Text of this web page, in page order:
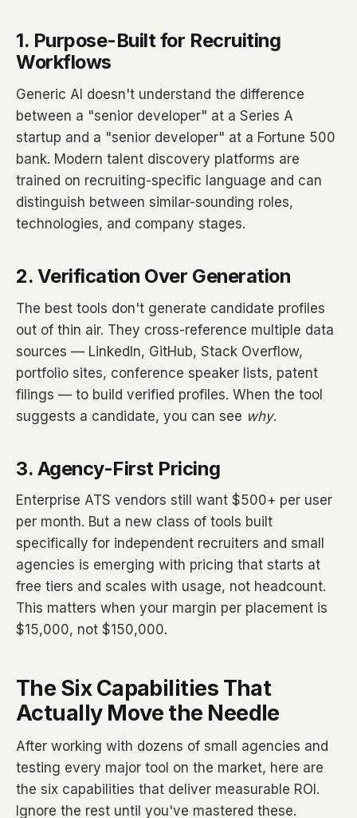
1. Purpose-Built for Recruiting
Workflows
Generic AI doesn't understand the difference
between a "senior developer" at a Series A
startup and a "senior developer" at a Fortune 500
bank. Modern talent discovery platforms are
trained on recruiting-specific language and can
distinguish between similar-sounding roles,
technologies, and company stages.
2. Verification Over Generation
The best tools don't generate candidate profiles
out of thin air. They cross-reference multiple data
sources — LinkedIn, GitHub, Stack Overflow,
portfolio sites, conference speaker lists, patent
filings — to build verified profiles. When the tool
suggests a candidate, you can see why.
3. Agency-First Pricing
Enterprise ATS vendors still want $500+ per user
per month. But a new class of tools built
specifically for independent recruiters and small
agencies is emerging with pricing that starts at
free tiers and scales with usage, not headcount.
This matters when your margin per placement is
$15,000, not $150,000.
The Six Capabilities That
Actually Move the Needle
After working with dozens of small agencies and
testing every major tool on the market, here are
the six capabilities that deliver measurable ROI.
Ignore the rest until you've mastered these.